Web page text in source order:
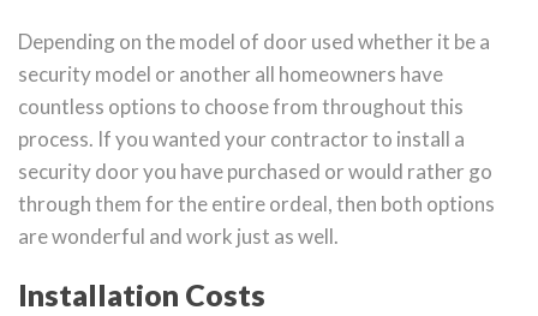
Depending on the model of door used whether it be a
security model or another all homeowners have
countless options to choose from throughout this
process. If you wanted your contractor to install a
security door you have purchased or would rather go
through them for the entire ordeal, then both options
are wonderful and work just as well.
Installation Costs